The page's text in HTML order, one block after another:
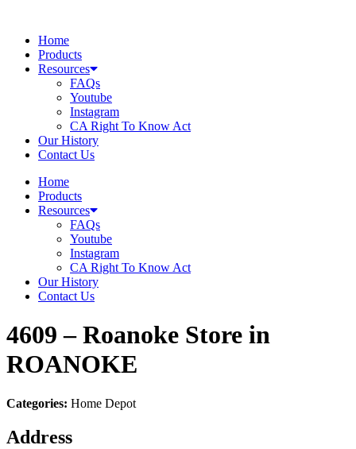
contentHome
Products
Resources
FAQs
Youtube
Instagram
CA Right To Know Act
Our History
Contact Us
Home
Products
Resources
FAQs
Youtube
Instagram
CA Right To Know Act
Our History
Contact Us
4609 – Roanoke Store in
ROANOKE
Categories: Home Depot
Address